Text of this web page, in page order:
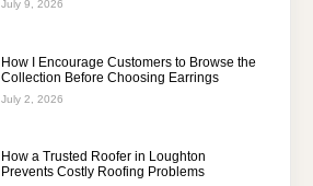
July 9, 2026
How I Encourage Customers to Browse the
Collection Before Choosing Earrings
July 2, 2026
How a Trusted Roofer in Loughton
Prevents Costly Roofing Problems